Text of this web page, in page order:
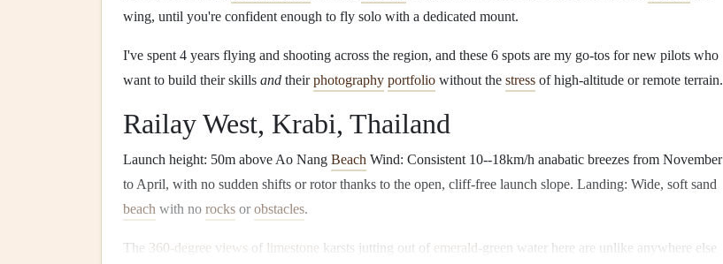
wing, until you're confident enough to fly solo with a dedicated mount.
I've spent 4 years flying and shooting across the region, and these 6 spots are my go-tos for new pilots who
want to build their skills and theirphotography portfolio without the stress of high-altitude or remote terrain.
Railay West, Krabi, Thailand
Launch height: 50m above Ao Nang Beach Wind: Consistent 10--18km/h anabatic breezes from November
to April, with no sudden shifts or rotor thanks to the open, cliff-free launch slope. Landing: Wide, soft sand
beach with no rocks orobstacles.
The 360-degree views of limestone karsts jutting out of emerald-green water here are unlike anywhere else